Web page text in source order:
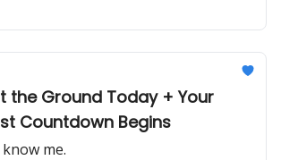
the Ground Today + Your
Countdown Begins
me.